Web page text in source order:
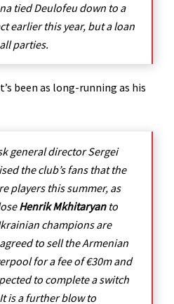
tied Deulofeu down to a
earlier this year, but a loan
parties.
been as long-running as his
general director Sergei
the club’s fans that the
players this summer, as
Henrik Mkhitaryanto
champions are
to sell the Armenian
for a fee of €30m and
to complete a switch
is a further blow to